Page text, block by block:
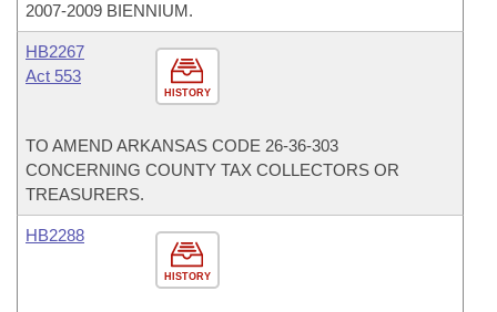
2007-2009 BIENNIUM.
HISTORY
HB2267
Act 553
TO AMEND ARKANSAS CODE 26-36-303
CONCERNING COUNTY TAX COLLECTORS OR
TREASURERS.
HISTORY
HB2288